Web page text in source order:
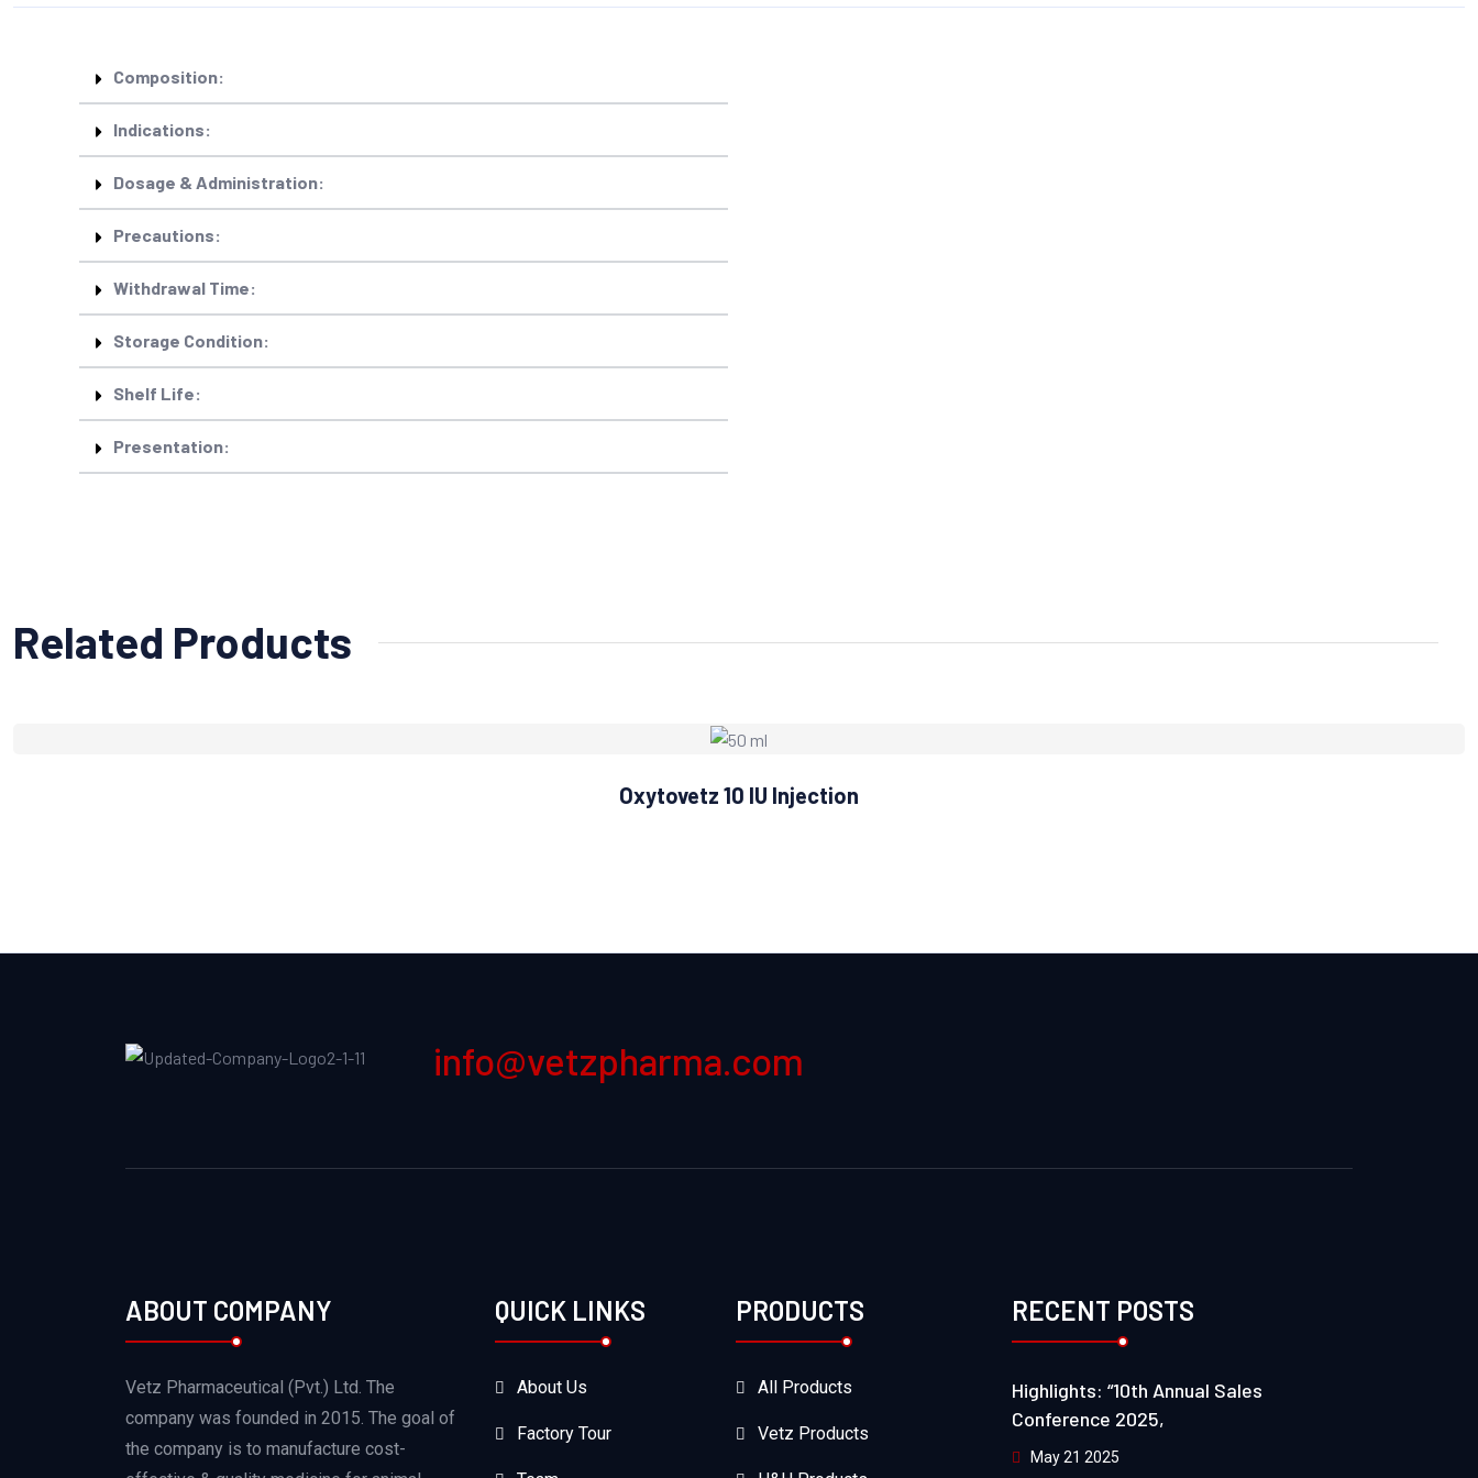
Composition:
Indications:
Dosage & Administration:
Precautions:
Withdrawal Time:
Storage Condition:
Shelf Life:
Presentation:
Related Products
Oxytovetz 10 IU Injection
info@vetzpharma.com
ABOUT COMPANY
Vetz Pharmaceutical (Pvt.) Ltd. The
company was founded in 2015. The goal of
the company is to manufacture cost-
QUICK LINKS
About Us
Factory Tour
PRODUCTS
All Products
Vetz Products
RECENT POSTS
Highlights: “10th Annual Sales
Conference 2025,
May 21 2025